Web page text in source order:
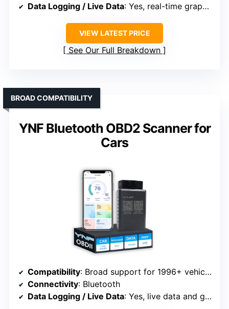
Data Logging / Live Data: Yes, real-time graphs and freeze frame
VIEW LATEST PRICE
See Our Full Breakdown
YNF Bluetooth OBD2 Scanner for
Cars
BROAD COMPATIBILITY
Compatibility: Broad support for 1996+ vehicles
Connectivity: Bluetooth
Data Logging / Live Data: Yes, live data and graphs